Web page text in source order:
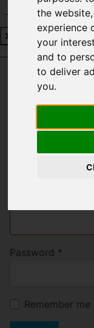
the website
experience
your
and to
to deliver
you.
Request a Free
Request a Free
Password *
Remember me